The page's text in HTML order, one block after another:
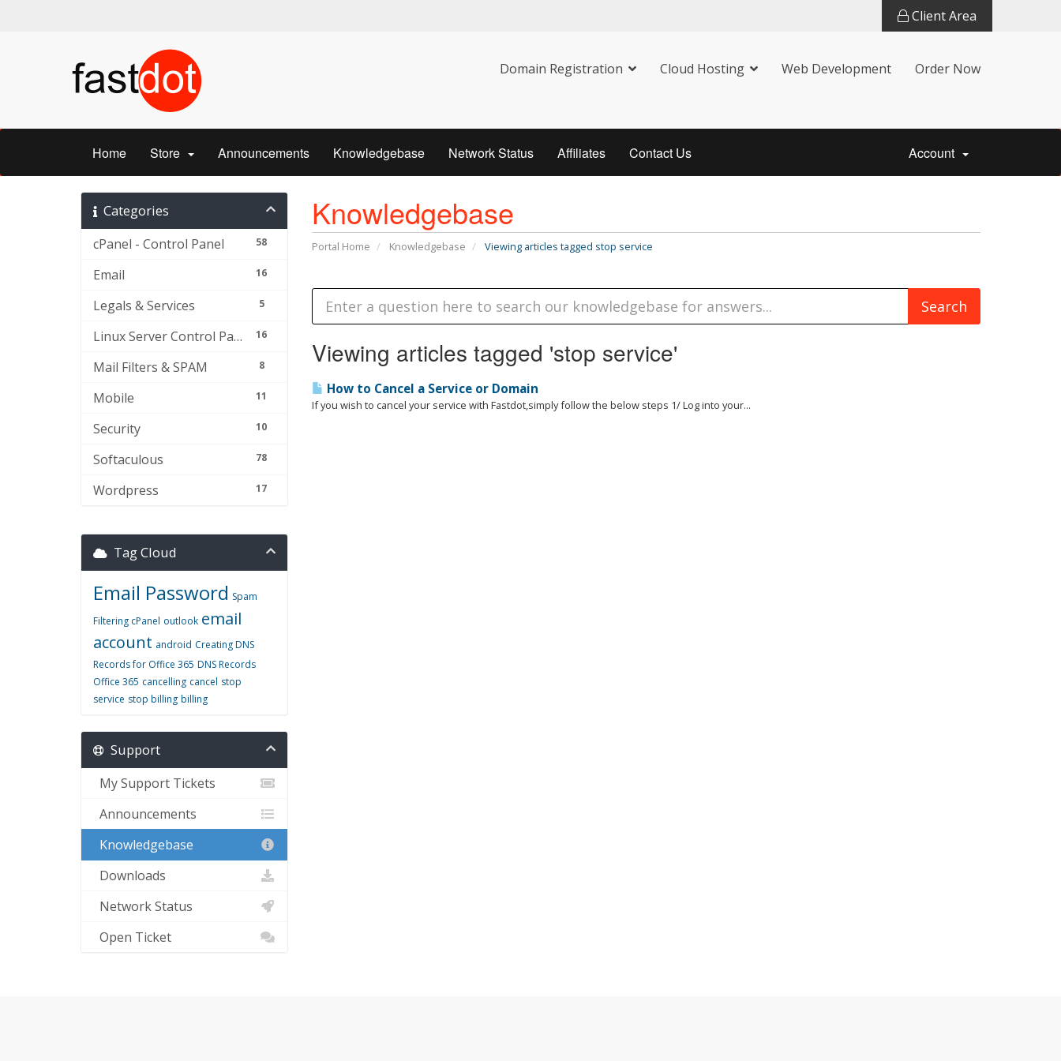
Client Area
Domain Registration Cloud Hosting Web Development Order Now
Home Store Announcements Knowledgebase Network Status Affiliates Contact Us Account
Knowledgebase
Portal Home Knowledgebase Viewing articles tagged stop service
Categories
58
cPanel - Control Panel
16
Email
5
Legals & Services
16
Linux Server Control Panel and Others
8
Mail Filters & SPAM
11
Mobile
10
Security
78
Softaculous
17
Wordpress
Viewing articles tagged 'stop service'
How to Cancel a Service or Domain
If you wish to cancel your service with Fastdot,simply follow the below steps 1/ Log into your...
Tag Cloud
Email Password Spam
Filtering cPanel outlook email
account android Creating DNS
Records for Office 365 DNS Records
Office 365 cancelling cancel stop
service stop billing billing
Support
My Support Tickets
Announcements
Knowledgebase
Downloads
Network Status
Open Ticket